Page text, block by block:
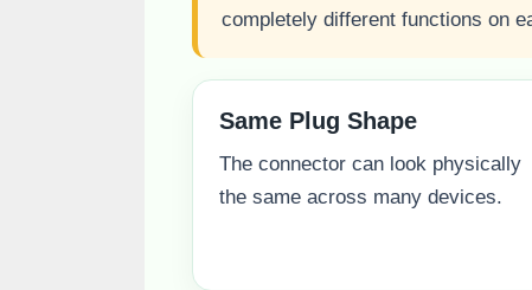
completely different functions on
Same Plug Shape
The connector can look physically
the same across many devices.